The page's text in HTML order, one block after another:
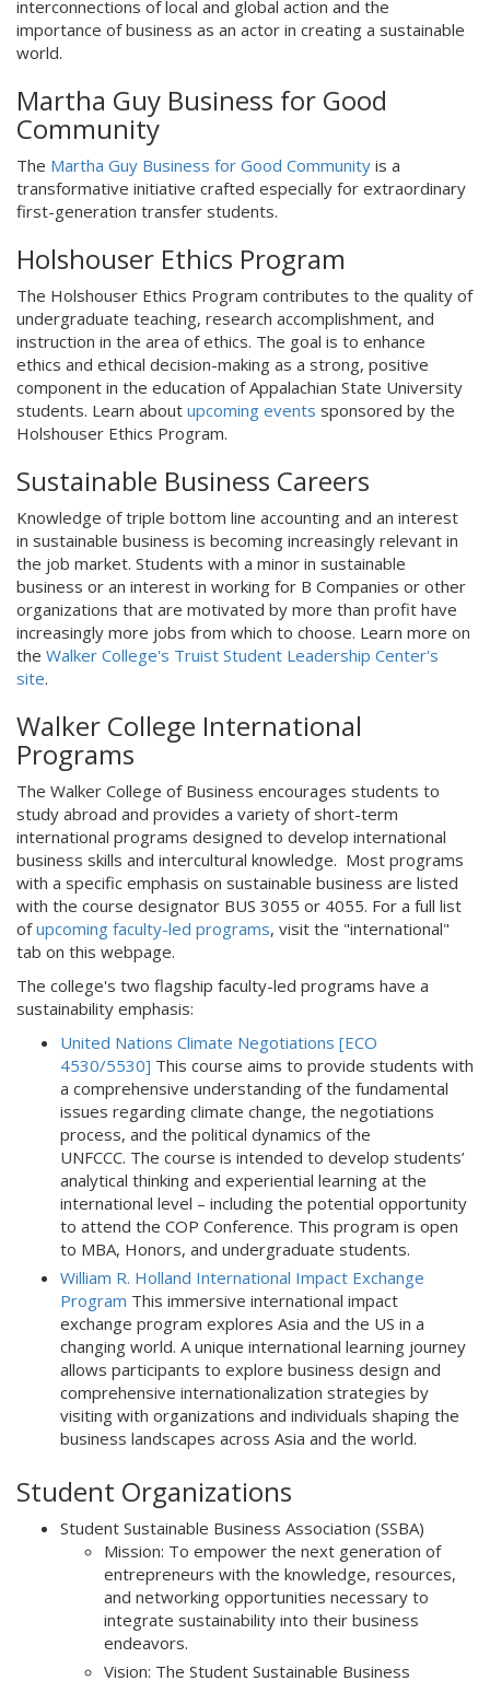
interconnections of local and global action and the
importance of business as an actor in creating a sustainable
world.
Martha Guy Business for Good
Community
The Martha Guy Business for Good Community is a
transformative initiative crafted especially for extraordinary
first-generation transfer students.
Holshouser Ethics Program
The Holshouser Ethics Program contributes to the quality of
undergraduate teaching, research accomplishment, and
instruction in the area of ethics. The goal is to enhance
ethics and ethical decision-making as a strong, positive
component in the education of Appalachian State University
students. Learn about upcoming events sponsored by the
Holshouser Ethics Program.
Sustainable Business Careers
Knowledge of triple bottom line accounting and an interest
in sustainable business is becoming increasingly relevant in
the job market. Students with a minor in sustainable
business or an interest in working for B Companies or other
organizations that are motivated by more than profit have
increasingly more jobs from which to choose. Learn more on
the Walker College's Truist Student Leadership Center's
site.
Walker College International
Programs
The Walker College of Business encourages students to
study abroad and provides a variety of short-term
international programs designed to develop international
business skills and intercultural knowledge. Most programs
with a specific emphasis on sustainable business are listed
with the course designator BUS 3055 or 4055. For a full list
ofupcoming faculty-led programs, visit the "international"
tab on this webpage.
The college's two flagship faculty-led programs have a
sustainability emphasis:
United Nations Climate Negotiations [ECO
4530/5530] This course aims to provide students with
a comprehensive understanding of the fundamental
issues regarding climate change, the negotiations
process, and the political dynamics of the
UNFCCC. The course is intended to develop students’
analytical thinking and experiential learning at the
international level – including the potential opportunity
to attend the COP Conference. This program is open
to MBA, Honors, and undergraduate students.
William R. Holland International Impact Exchange
Program This immersive international impact
exchange program explores Asia and the US in a
changing world. A unique international learning journey
allows participants to explore business design and
comprehensive internationalization strategies by
visiting with organizations and individuals shaping the
business landscapes across Asia and the world.
Student Organizations
Student Sustainable Business Association (SSBA)
Mission: To empower the next generation of
entrepreneurs with the knowledge, resources,
and networking opportunities necessary to
integrate sustainability into their business
endeavors.
Vision: The Student Sustainable Business